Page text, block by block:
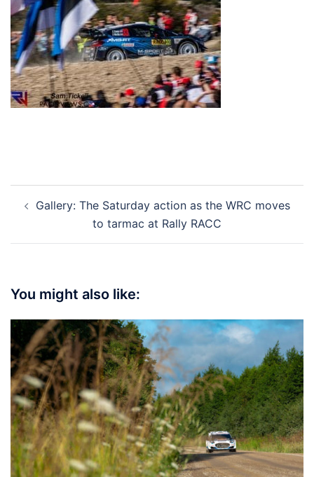
navigation
Gallery: The Saturday action as the WRC moves
to tarmac at Rally RACC
You might also like: